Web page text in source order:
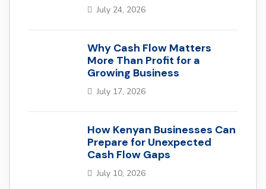
July 24, 2026
Why Cash Flow Matters
More Than Profit for a
Growing Business
July 17, 2026
How Kenyan Businesses Can
Prepare for Unexpected
Cash Flow Gaps
July 10, 2026